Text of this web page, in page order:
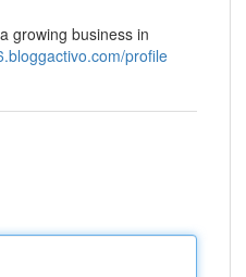
growing business in
profile